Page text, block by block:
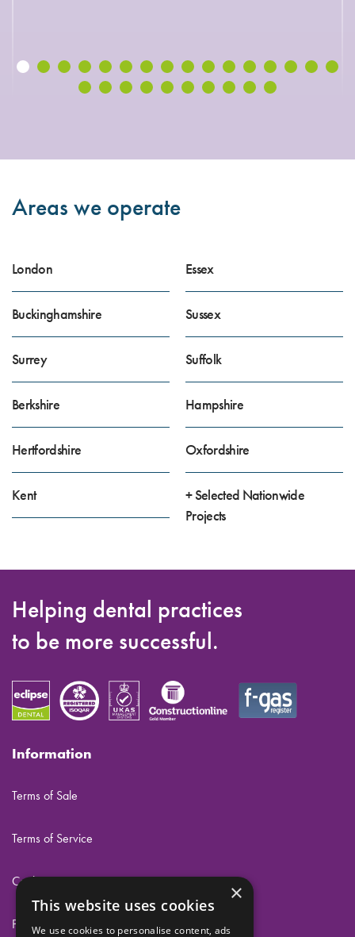
Areas we operate
London
Buckinghamshire
Surrey
Berkshire
Hertfordshire
Kent
Essex
Sussex
Suffolk
Hampshire
Oxfordshire
+ Selected Nationwide
Projects
Helping dental practices
to be more successful.
Information
Terms of Sale
Terms of Service
Cookies
Privacy
×
This website uses cookies
We use cookies to personalise content, ads